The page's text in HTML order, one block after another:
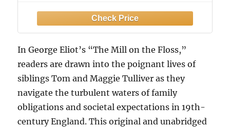
In George Eliot’s “The Mill on the Floss,”
readers are drawn into the poignant lives of
siblings Tom and Maggie Tulliver as they
navigate the turbulent waters of family
obligations and societal expectations in 19th-
century England. This original and unabridged